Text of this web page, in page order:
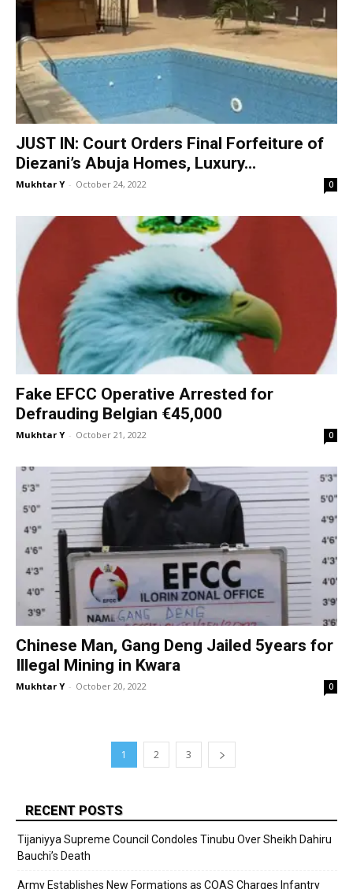
JUST IN: Court Orders Final Forfeiture of
Diezani’s Abuja Homes, Luxury...
Mukhtar Y - October 24, 2022 0
Fake EFCC Operative Arrested for
Defrauding Belgian €45,000
Mukhtar Y - October 21, 2022 0
Chinese Man, Gang Deng Jailed 5years for
Illegal Mining in Kwara
Mukhtar Y - October 20, 2022 0
1 2 3
RECENT POSTS
Tijaniyya Supreme Council Condoles Tinubu Over Sheikh Dahiru
Bauchi’s Death
Army Establishes New Formations as COAS Charges Infantry